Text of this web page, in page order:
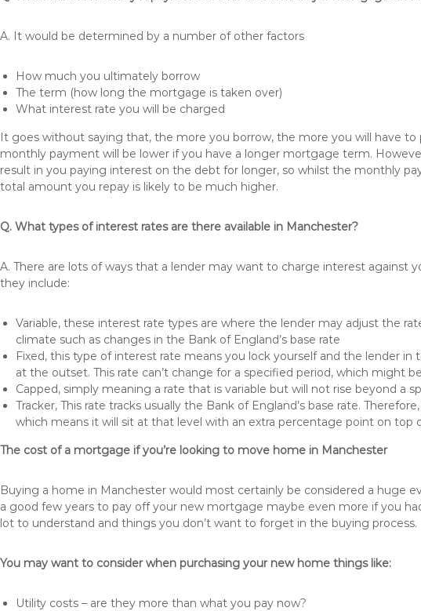
A. It would be determined by a number of other factors
How much you ultimately borrow
The term (how long the mortgage is taken over)
What interest rate you will be charged
It goes without saying that, the more you borrow, the more you will have
monthly payment will be lower if you have a longer mortgage term.
result in you paying interest on the debt for longer, so whilst the monthly
total amount you repay is likely to be much higher.
Q. What types of interest rates are there available in Manchester?
A. There are lots of ways that a lender may want to charge interest against
they include:
Variable, these interest rate types are where the lender may adjust the
climate such as changes in the Bank of England’s base rate
Fixed, this type of interest rate means you lock yourself and the lender
at the outset. This rate can’t change for a specified period, which might
Capped, simply meaning a rate that is variable but will not rise beyond a
Tracker, This rate tracks usually the Bank of England’s base rate.
which means it will sit at that level with an extra percentage point on top
The cost of a mortgage if you’re looking to move home in Manchester
Buying a home in Manchester would most certainly be considered a huge
a good few years to pay off your new mortgage maybe even more if you
lot to understand and things you don’t want to forget in the buying process.
You may want to consider when purchasing your new home things like:
Utility costs – are they more than what you pay now?